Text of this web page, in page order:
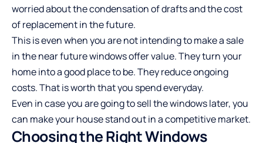
worried about the condensation of drafts and the cost
of replacement in the future.
This is even when you are not intending to make a sale
in the near future windows offer value. They turn your
home into a good place to be. They reduce ongoing
costs. That is worth that you spend everyday.
Even in case you are going to sell the windows later, you
can make your house stand out in a competitive market.
Choosing the Right Windows